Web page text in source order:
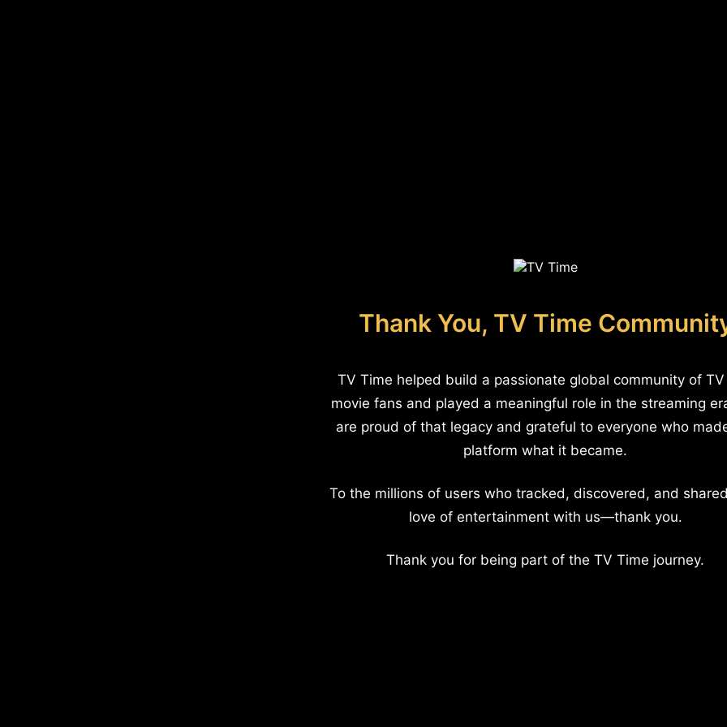
Thank You, TV Time
TV Time helped build a passionate global community of
movie fans and played a meaningful role in the streaming
are proud of that legacy and grateful to everyone who
platform what it became.
To the millions of users who tracked, discovered, and
love of entertainment with us—thank you.
Thank you for being part of the TV Time journey.